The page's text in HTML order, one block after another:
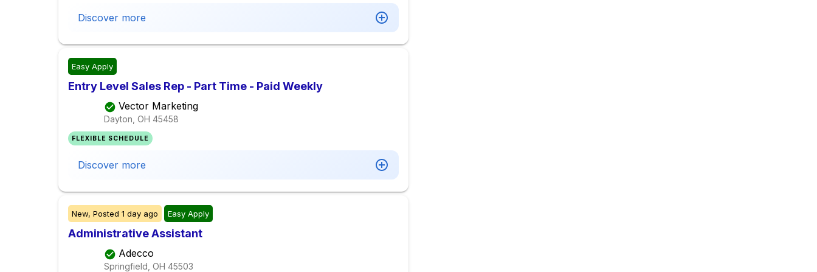
Discover more
Easy Apply
Entry Level Sales Rep - Part Time - Paid Weekly
Vector Marketing
Dayton, OH 45458
FLEXIBLE SCHEDULE
Discover more
New, Posted 1 day ago Easy Apply
Administrative Assistant
Adecco
Springfield, OH 45503